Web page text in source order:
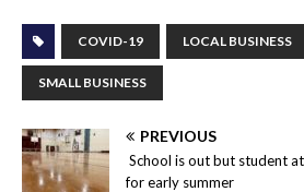
COVID-19 LOCAL BUSINESS
SMALL BUSINESS
PREVIOUS
School is out but student
for early summer